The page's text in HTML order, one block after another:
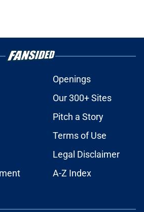
Openings
Our 300+ Sites
Pitch a Story
Terms of Use
Legal Disclaimer
A-Z Index